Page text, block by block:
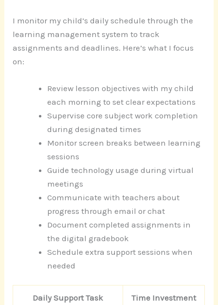
I monitor my child’s daily schedule through the
learning management system to track
assignments and deadlines. Here’s what I focus
on:
Review lesson objectives with my child
each morning to set clear expectations
Supervise core subject work completion
during designated times
Monitor screen breaks between learning
sessions
Guide technology usage during virtual
meetings
Communicate with teachers about
progress through email or chat
Document completed assignments in
the digital gradebook
Schedule extra support sessions when
needed
Daily Support Task Time Investment